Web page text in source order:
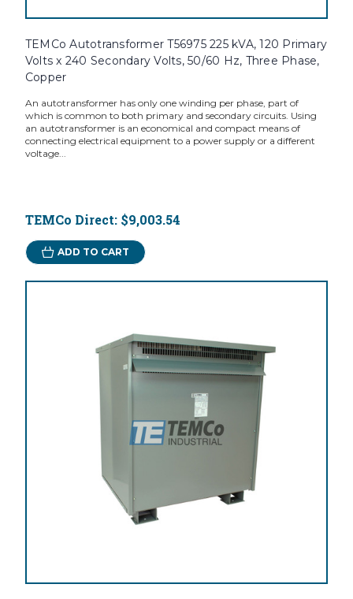
TEMCo Autotransformer T56975 225 kVA, 120 Primary
Volts x 240 Secondary Volts, 50/60 Hz, Three Phase,
Copper
An autotransformer has only one winding per phase, part of
which is common to both primary and secondary circuits. Using
an autotransformer is an economical and compact means of
connecting electrical equipment to a power supply or a different
voltage...
TEMCo Direct: $9,003.54
ADD TO CART